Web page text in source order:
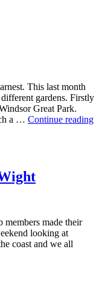
This last month
gardens. Firstly
Great Park.
a … Continue reading
made their
looking at
coast and we all